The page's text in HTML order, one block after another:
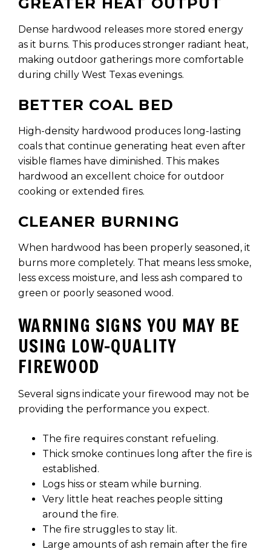
Dense hardwood releases more stored energy
as it burns. This produces stronger radiant heat,
making outdoor gatherings more comfortable
during chilly West Texas evenings.
BETTER COAL BED
High-density hardwood produces long-lasting
coals that continue generating heat even after
visible flames have diminished. This makes
hardwood an excellent choice for outdoor
cooking or extended fires.
CLEANER BURNING
When hardwood has been properly seasoned, it
burns more completely. That means less smoke,
less excess moisture, and less ash compared to
green or poorly seasoned wood.
WARNING SIGNS YOU MAY BE
USING LOW-QUALITY
FIREWOOD
Several signs indicate your firewood may not be
providing the performance you expect.
The fire requires constant refueling.
Thick smoke continues long after the fire is
established.
Logs hiss or steam while burning.
Very little heat reaches people sitting
around the fire.
The fire struggles to stay lit.
Large amounts of ash remain after the fire